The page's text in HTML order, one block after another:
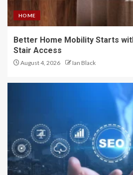
HOME
Better Home Mobility Starts
Stair Access
August 4, 2026 Ian Black